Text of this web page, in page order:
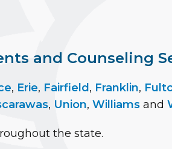
and Counseling
, Erie, Fairfield , Franklin,
, Union,Williams and
the state.